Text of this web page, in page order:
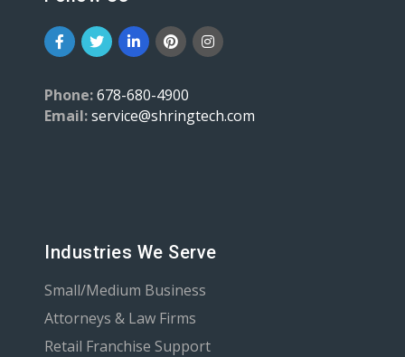
Phone:678-680-4900
Email:service@shringtech.com
Industries We Serve
Small/Medium Business
Attorneys & Law Firms
Retail Franchise Support